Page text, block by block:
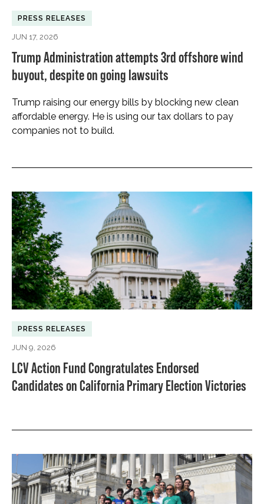
PRESS RELEASES
JUN 17, 2026
Trump Administration attempts 3rd offshore wind
buyout, despite on going lawsuits
Trump raising our energy bills by blocking new clean
affordable energy. He is using our tax dollars to pay
companies not to build.
PRESS RELEASES
JUN 9, 2026
LCV Action Fund Congratulates Endorsed
Candidates on California Primary Election Victories